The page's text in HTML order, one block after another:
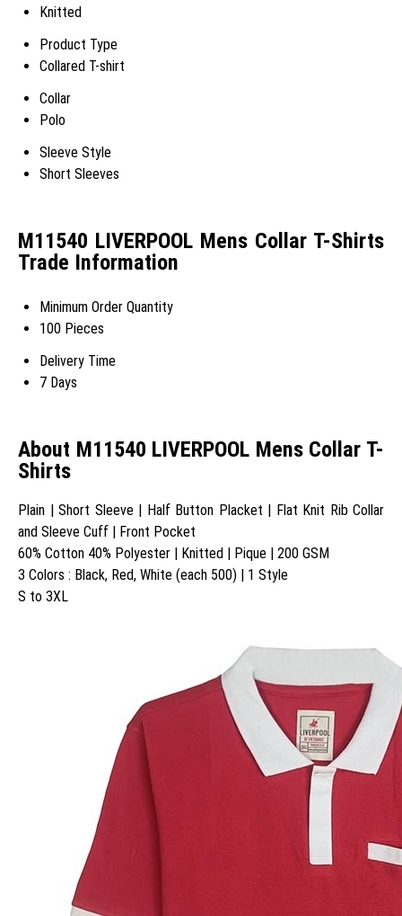
Knitted
Product Type
Collared T-shirt
Collar
Polo
Sleeve Style
Short Sleeves
M11540 LIVERPOOL Mens Collar T-Shirts
Trade Information
Minimum Order Quantity
100 Pieces
Delivery Time
7 Days
About M11540 LIVERPOOL Mens Collar T-
Shirts
Plain | Short Sleeve | Half Button Placket | Flat Knit Rib Collar
and Sleeve Cuff | Front Pocket
60% Cotton 40% Polyester | Knitted | Pique | 200 GSM
3 Colors : Black, Red, White (each 500) | 1 Style
S to 3XL